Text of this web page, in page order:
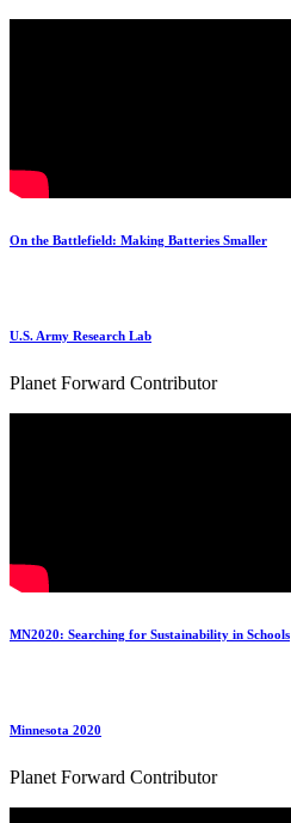
On the Battlefield: Making Batteries Smaller
U.S. Army Research Lab
Planet Forward Contributor
MN2020: Searching for Sustainability in Schools
Minnesota 2020
Planet Forward Contributor